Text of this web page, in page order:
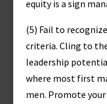
equity is a sign
(5) Fail to
criteria. Cling to
leadership
where most first
men. Promote